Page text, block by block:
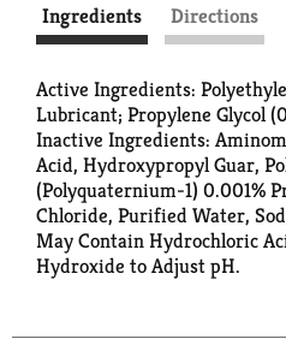
Ingredients Directions
Active Ingredients:
Lubricant; Propylene Glycol
Inactive Ingredients:
Acid, Hydroxypropyl Guar,
(Polyquaternium-1) 0.001%
Chloride, Purified Water,
May Contain Hydrochloric
Hydroxide to Adjust pH.